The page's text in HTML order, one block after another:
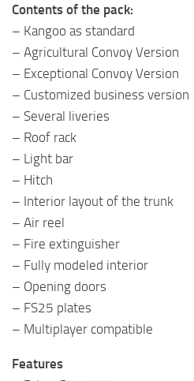
Contents of the pack:
– Kangoo as standard
– Agricultural Convoy Version
– Exceptional Convoy Version
– Customized business version
– Several liveries
– Roof rack
– Light bar
– Hitch
– Interior layout of the trunk
– Air reel
– Fire extinguisher
– Fully modeled interior
– Opening doors
– FS25 plates
– Multiplayer compatible
Features